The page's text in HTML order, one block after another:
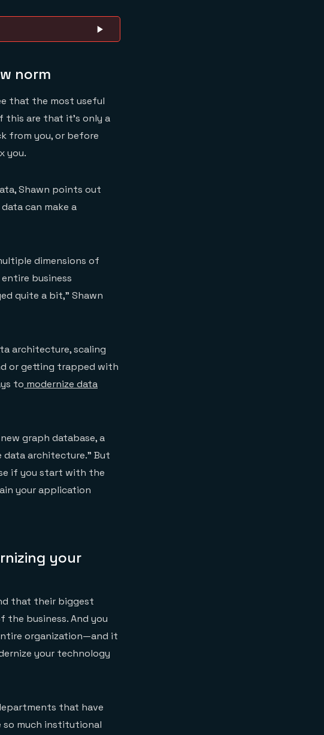
norm
that the most useful
this are that it’s only a
from you, or before
you.
Shawn points out
can make a
dimensions of
business
quite a bit,” Shawn
architecture, scaling
or getting trapped with
to modernize data
graph database, a
data architecture.” But
if you start with the
your application
your
that their biggest
business. And you
organization—and it
your technology
that have
so much institutional